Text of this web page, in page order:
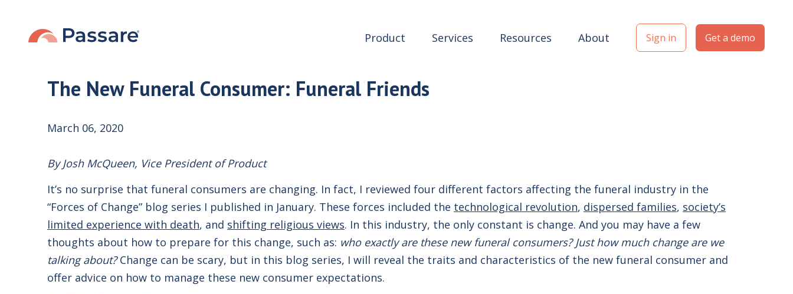
Product Services Resources About Sign in Get a demo
The New Funeral Consumer: Funeral Friends
March 06, 2020
By Josh McQueen, Vice President of Product
It’s no surprise that funeral consumers are changing. In fact, I reviewed four different factors affecting the funeral industry in the
“Forces of Change” blog series I published in January. These forces included the technological revolution, dispersed families, society’s
limited experience with death, and shifting religious views. In this industry, the only constant is change. And you may have a few
thoughts about how to prepare for this change, such as: who exactly are these new funeral consumers?Just how much change are we
talking about?Change can be scary, but in this blog series, I will reveal the traits and characteristics of the new funeral consumer and
offer advice on how to manage these new consumer expectations.